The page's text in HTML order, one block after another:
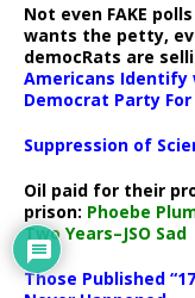
Not even FAKE
wants the petty,
democRats are
Americans Identify
Democrat Party
Suppression of
Oil paid for their
prison: Phoebe
Two Years–JSO Sad
Those Published